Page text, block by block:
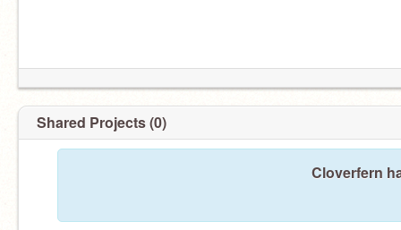
Shared Projects (0)
Cloverfern